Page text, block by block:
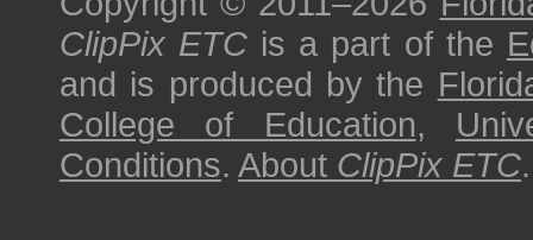
ClipPix ETC is a part of the
and is produced by the
College of Education,
Conditions. About ClipPix ETC.